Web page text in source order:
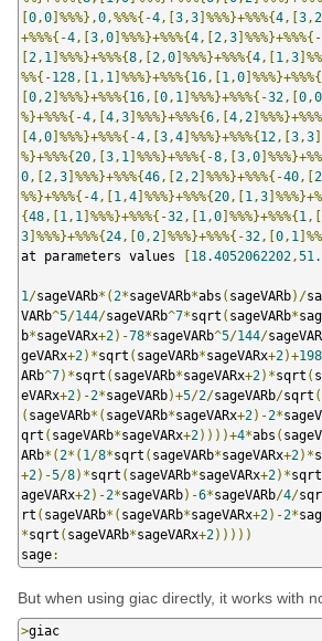
[0 ,0]%%%},0 ,%%%{-4 ,[3 ,3]%%%}+%%%{4 ,[3 , 2
+%%%{-4 ,[3 ,0]%%%}+%%%{4 ,[2 ,3]%%%}+%%%{-
[2 , 1 ]%%%}+%%%{8 ,[2 ,0]%%%}+%%%{4 ,[1 ,3
%%{-128 ,[1 , 1 ]%%%}+%%%{16 ,[1 ,0
[0 , 2]%%%}+%%%{16 ,[0 , 1 ]%%%}+%%%{-32 ,[0 ,0
%}+%%%{-4 ,[4 ,3]%%%}+%%%{6 ,[4 , 2
[4 ,0]%%%}+%%%{-4 ,[3 ,4]%%%}+%%%{12 ,[3 ,3
%}+%%%{20 ,[3 , 1 ]%%%}+%%%{-8 ,[3 ,0
0 ,[2 ,3]%%%}+%%%{46 ,[2 , 2]%%%}+%%%{-40 ,[2
%%}+%%%{-4 ,[1 ,4]%%%}+%%%{20 ,[1 ,3
{48 ,[1 , 1 ]%%%}+%%%{-32 ,[1 ,0]%%%}+%%%{1 ,[
3]%%%}+%%%{24 ,[0 , 2]%%%}+%%%{-32 ,[0 , 1
at parameters values
[18.4052062202 ,
1 /sageVARb*( 2*sageVARb*abs ( sageVARb)/
VARb^5/144/sageVARb^7*sqrt ( sageVARb*
b*sageVARx+2)-78*sageVARb^5/144/
geVARx+2)*sqrt ( sageVARb*sageVARx+2)+198
ARb^7)*sqrt ( sageVARb*sageVARx+2)*sqrt (
eVARx+2)-2*sageVARb)+5/2/sageVARb/sqrt (
( sageVARb*( sageVARb*sageVARx+2)-2*
qrt ( sageVARb*sageVARx+2))))+4*abs (
ARb*( 2*( 1 /8*sqrt ( sageVARb*sageVARx+2)*
+2)-5/8)*sqrt ( sageVARb*sageVARx+2)*sqrt
ageVARx+2)-2*sageVARb)-6*sageVARb/4/
rt ( sageVARb*( sageVARb*sageVARx+2)-2*
*sqrt ( sageVARb*sageVARx+2)))))
sage:
But when using giac directly, it works with
>